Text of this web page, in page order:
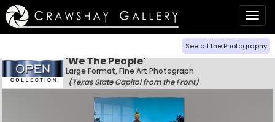
See all the Photography
'We The People'
Large Format, Fine Art Photograph
(Texas State Capitol from the Front)